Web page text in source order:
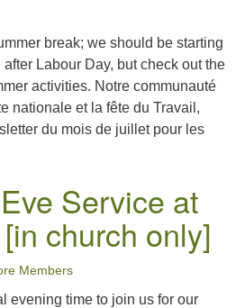
break; we should be starting
Labour Day, but check out the
activities. Notre communauté
nationale et la fête du Travail,
du mois de juillet pour les
Service at
church only]
Members
evening time to join us for our